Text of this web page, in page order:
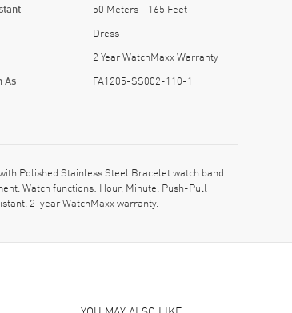
50 Meters - 165 Feet
Dress
2 Year WatchMaxx Warranty
As FA1205-SS002-110-1
Polished Stainless Steel Bracelet watch band.
Watch functions: Hour, Minute. Push-Pull
2-year WatchMaxx warranty.